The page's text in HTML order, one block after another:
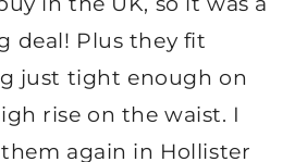
deal! Plus they fit
just tight enough on
rise on the waist. I
again in Hollister